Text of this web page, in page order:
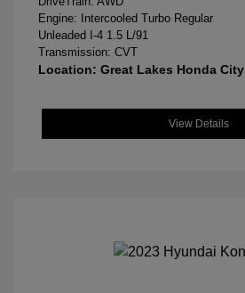
Engine: Intercooled Turbo Regular
Unleaded I-4 1.5 L/91
Transmission: CVT
Location: Great Lakes Honda City
View Details